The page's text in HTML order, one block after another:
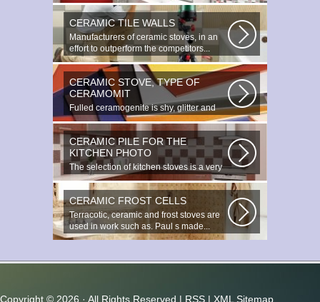
CERAMIC TILE WALLS
Manufacturers of ceramic stoves, in an
effort to outperform the competitors...
CERAMIC STOVE, TYPE OF
CERAMOMIT
Fulled ceramogenite is shy, glitter and
beauty. It s a great choice to...
CERAMIC PILE FOR THE
KITCHEN PHOTO
The selection of kitchen stoves is a very
important and responsible task...
CERAMIC FROST CELLS
Terracotic, ceramic and frost stoves are
used in work such as. Paul s made...
Copyright © 2026 · All Rights Reserved | RSS | XML Sitemap